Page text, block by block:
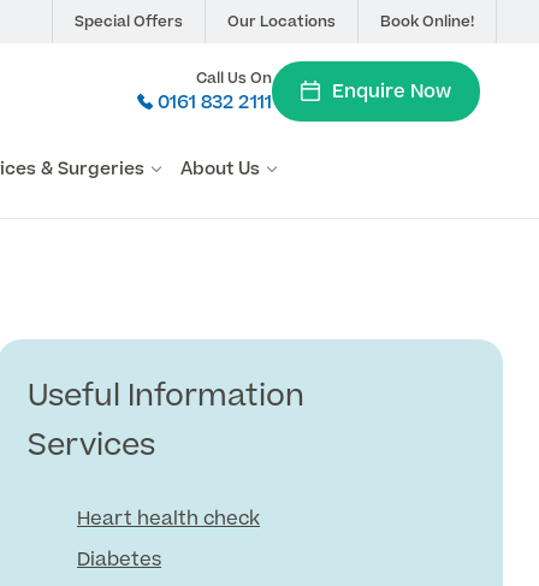
Special Offers Our Locations Book Online!
Call Us On
0161 832 2111 Enquire Now
& Surgeries About Us
Useful Information
Services
Heart health check
Diabetes